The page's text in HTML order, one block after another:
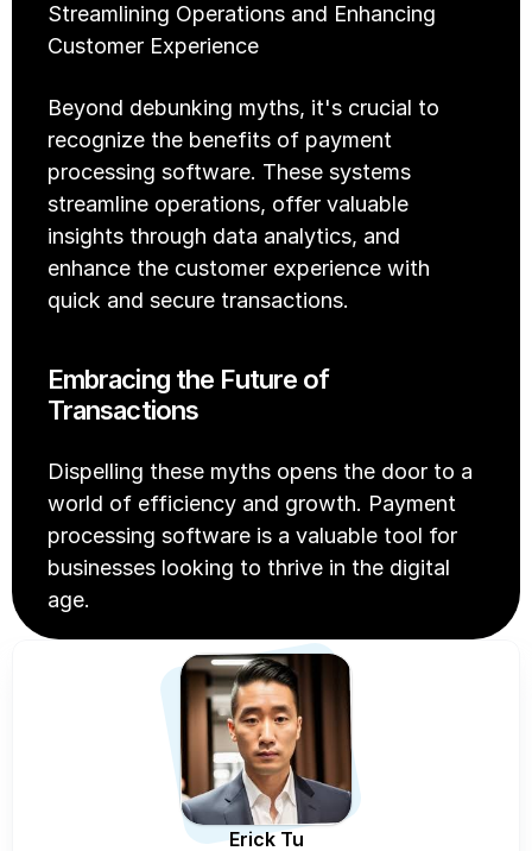
Streamlining Operations and Enhancing
Customer Experience
Beyond debunking myths, it's crucial to
recognize the benefits of payment
processing software. These systems
streamline operations, offer valuable
insights through data analytics, and
enhance the customer experience with
quick and secure transactions.
Embracing the Future of
Transactions
Dispelling these myths opens the door to a
world of efficiency and growth. Payment
processing software is a valuable tool for
businesses looking to thrive in the digital
age.
Erick Tu